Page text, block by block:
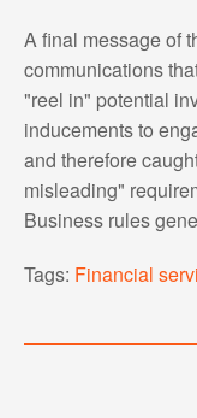
A final message of
communications
"reel in" potential
inducements to
and therefore
misleading"
Business rules
Tags: Financial